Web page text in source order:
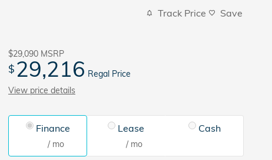
Track Price Save
$29,090 MSRP
$ 29,216 Regal Price
View price details
Finance
/ mo
Lease
/ mo
Cash